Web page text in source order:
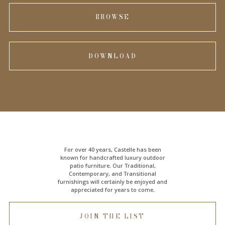
BROWSE
DOWNLOAD
For over 40 years, Castelle has been
known for handcrafted luxury outdoor
patio furniture. Our Traditional,
Contemporary, and Transitional
furnishings will certainly be enjoyed and
appreciated for years to come.
JOIN THE LIST